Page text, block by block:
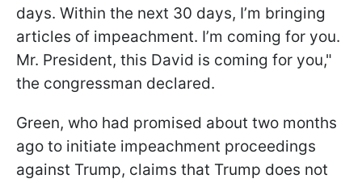
days. Within the next 30 days, I’m bringing
articles of impeachment. I’m coming for you.
Mr. President, this David is coming for you,"
the congressman declared.
Green, who had promised about two months
ago to initiate impeachment proceedings
against Trump, claims that Trump does not